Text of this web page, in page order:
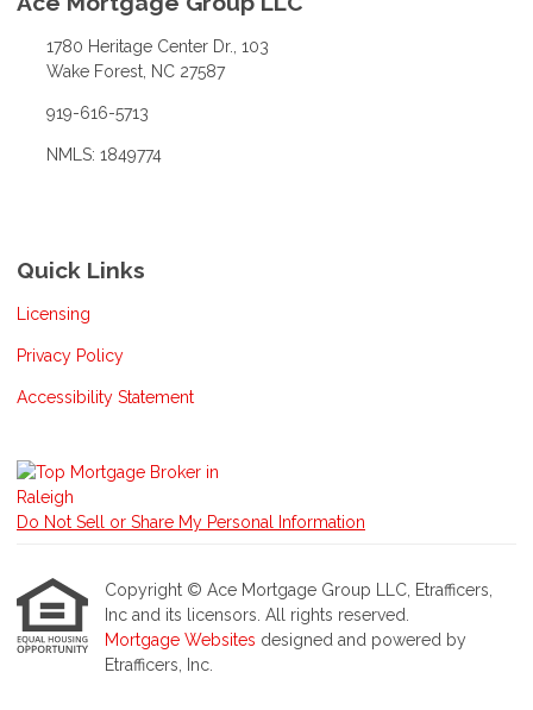
1780 Heritage Center Dr., 103
Wake Forest, NC 27587
919-616-5713
NMLS: 1849774
Quick Links
Licensing
Privacy Policy
Accessibility Statement
Do Not Sell or Share My Personal Information
Copyright © Ace Mortgage Group LLC, Etrafficers,
Inc and its licensors. All rights reserved.
Mortgage Websites designed and powered by
Etrafficers, Inc.